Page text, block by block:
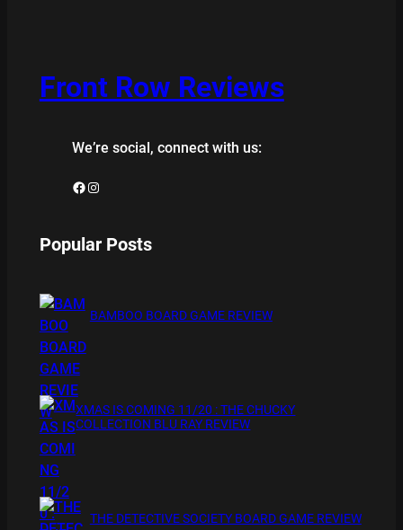
Front Row Reviews
We’re social, connect with us:
Facebook Instagram
Popular Posts
BAMBOO BOARD GAME REVIEW
XMAS IS COMING 11/20 : THE CHUCKY
COLLECTION BLU RAY REVIEW
THE DETECTIVE SOCIETY BOARD GAME REVIEW